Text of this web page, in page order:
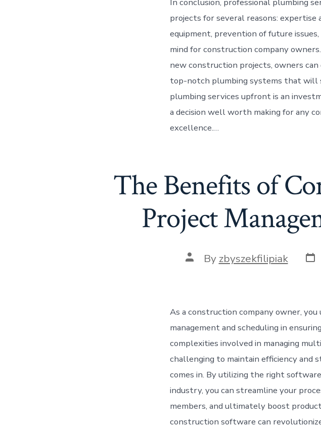
projects for several reasons: expertise
equipment, prevention of future issues,
mind for construction company
new construction projects, owners
top-notch plumbing systems that will
plumbing services upfront is an
a decision well worth making for any
excellence.…
The Benefits of
Project
Post
author
By zbyszekfilipiak
As a construction company owner,
management and scheduling in
complexities involved in managing
challenging to maintain efficiency and
comes in. By utilizing the right
industry, you can streamline your
members, and ultimately boost
construction software can